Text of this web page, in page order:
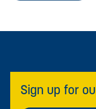
Sign up for